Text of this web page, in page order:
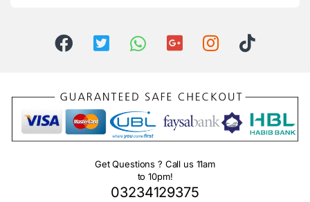
Get Questions ? Call us 11am
to 10pm!
03234129375